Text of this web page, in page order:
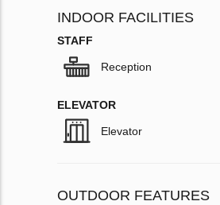
INDOOR FACILITIES
STAFF
Reception
ELEVATOR
Elevator
OUTDOOR FEATURES